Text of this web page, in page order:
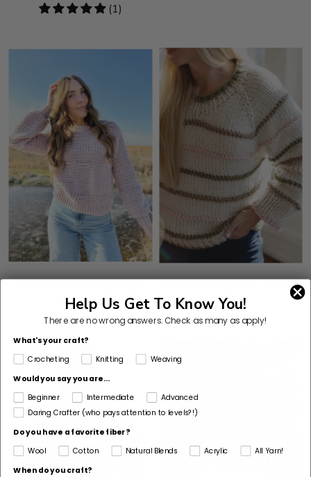
5
(1)
Pullover
Knit Kit - Beginner Stripes
Sweater
Help Us Get To Know You!
There are no wrong answers.Check as many as apply!
What's your craft?
Crocheting Knitting Weaving
Would you say you are...
Beginner Intermediate
Advanced
Daring Crafter (who pays attention to levels?!)
Do you have a favorite fiber?
Wool
Cotton Natural Blends Acrylic
All Yarn!
When do you craft?